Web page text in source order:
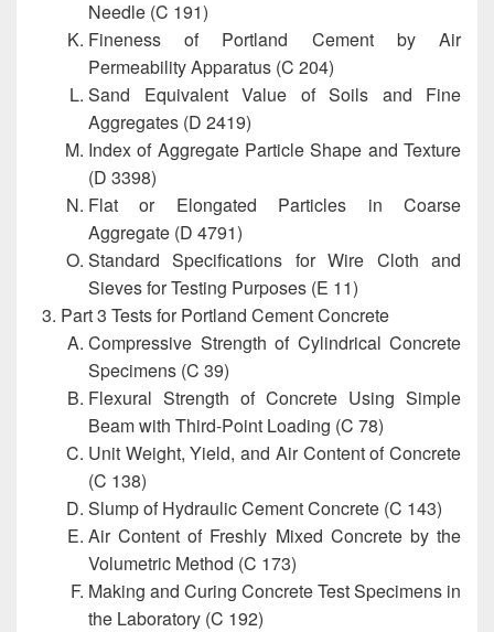
Needle (C 191)
Fineness of Portland Cement by Air
Permeability Apparatus (C 204)
Sand Equivalent Value of Soils and Fine
Aggregates (D 2419)
Index of Aggregate Particle Shape and Texture
(D 3398)
Flat or Elongated Particles in Coarse
Aggregate (D 4791)
Standard Specifications for Wire Cloth and
Sieves for Testing Purposes (E 11)
Part 3 Tests for Portland Cement Concrete
Compressive Strength of Cylindrical Concrete
Specimens (C 39)
Flexural Strength of Concrete Using Simple
Beam with Third-Point Loading (C 78)
Unit Weight, Yield, and Air Content of Concrete
(C 138)
Slump of Hydraulic Cement Concrete (C 143)
Air Content of Freshly Mixed Concrete by the
Volumetric Method (C 173)
Making and Curing Concrete Test Specimens in
the Laboratory (C 192)